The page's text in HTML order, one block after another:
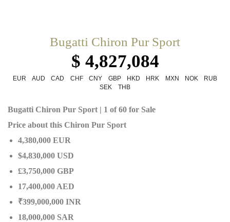
Bugatti Chiron Pur Sport
$ 4,827,084
EUR AUD CAD CHF CNY GBP HKD HRK MXN NOK
RUB
SEK
THB
Bugatti Chiron Pur Sport | 1 of 60 for Sale
Price about this Chiron Pur Sport
4,380,000 EUR
$4,830,000 USD
£3,750,000 GBP
17,400,000 AED
₹399,000,000 INR
18,000,000 SAR